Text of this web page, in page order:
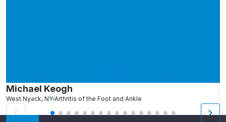
Michael Keogh
West Nyack, NY Arthritis of the Foot and Ankle